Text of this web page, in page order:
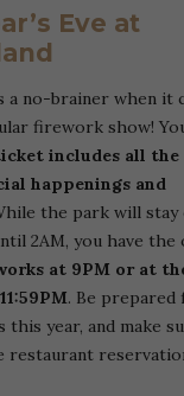
Eve at
a no-brainer when it
firework show!
includes all the
happenings and
the park will stay
2AM, you have
at 9PM or at
. Be prepared
this year, and make
restaurant